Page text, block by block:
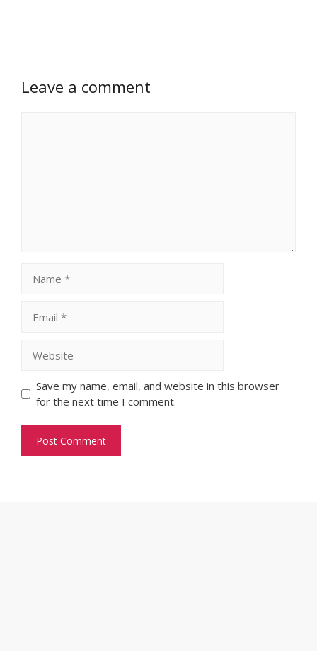
Leave a comment
Save my name, email, and website in this browser
for the next time I comment.